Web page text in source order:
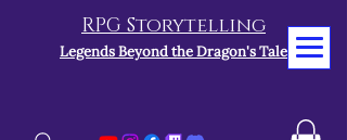
RPG Storytelling
Legends Beyond the Dragon's Tale